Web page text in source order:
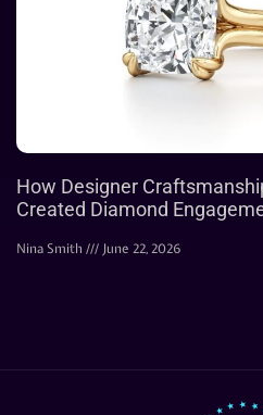
How Designer
Created Diamond
Nina Smith June 22, 2026